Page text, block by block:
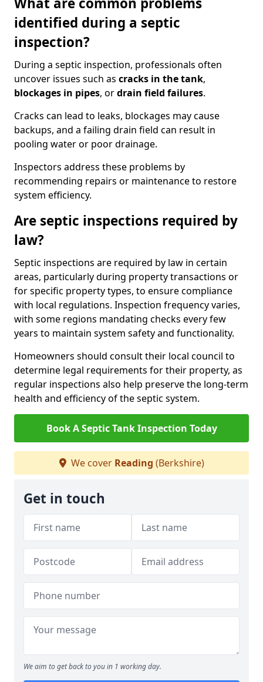
identified during a septic
inspection?
During a septic inspection, professionals often
uncover issues such as cracks in the tank,
blockages in pipes, ordrain field failures.
Cracks can lead to leaks, blockages may cause
backups, and a failing drain field can result in
pooling water or poor drainage.
Inspectors address these problems by
recommending repairs or maintenance to restore
system efficiency.
Are septic inspections required by
law?
Septic inspections are required by law in certain
areas, particularly during property transactions or
for specific property types, to ensure compliance
with local regulations. Inspection frequency varies,
with some regions mandating checks every few
years to maintain system safety and functionality.
Homeowners should consult their local council to
determine legal requirements for their property, as
regular inspections also help preserve the long-term
health and efficiency of the septic system.
Book A Septic Tank Inspection Today
We cover Reading (Berkshire)
Get in touch
We aim to get back to you in 1 working day.